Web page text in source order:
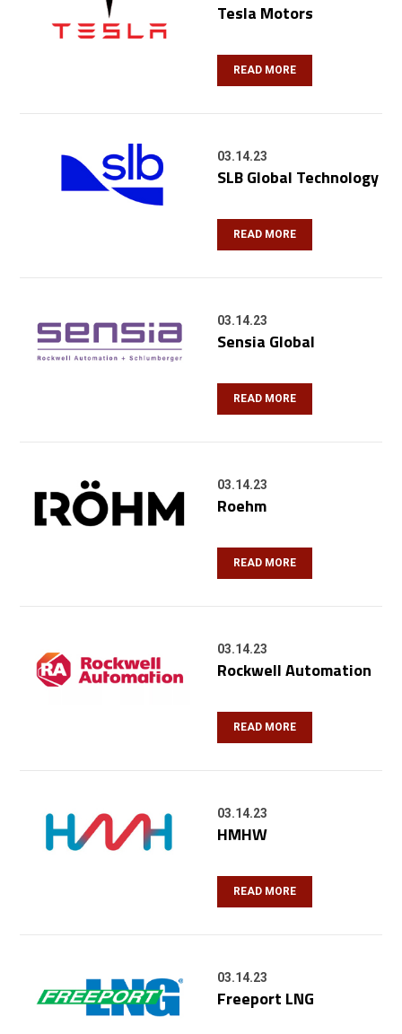
Tesla Motors
READ MORE
03.14.23
SLB Global Technology
READ MORE
03.14.23
Sensia Global
READ MORE
03.14.23
Roehm
READ MORE
03.14.23
Rockwell Automation
READ MORE
03.14.23
HMHW
READ MORE
03.14.23
Freeport LNG